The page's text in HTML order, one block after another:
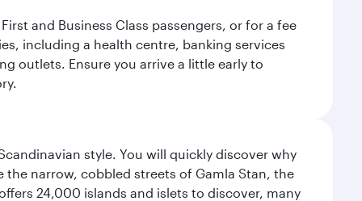
and Business Class passengers, or for a fee
including a health centre, banking services
outlets. Ensure you arrive a little early to
style. You will quickly discover why
the narrow, cobbled streets of Gamla Stan, the
24,000 islands and islets to discover, many